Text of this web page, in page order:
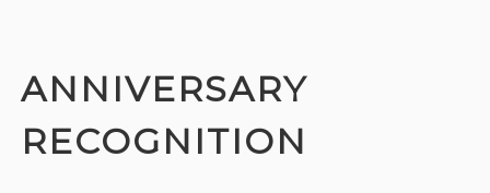
ANNIVERSARY
RECOGNITION